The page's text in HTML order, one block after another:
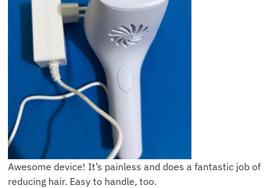
Awesome device! It’s painless and does a fantastic job of
reducing hair. Easy to handle, too.